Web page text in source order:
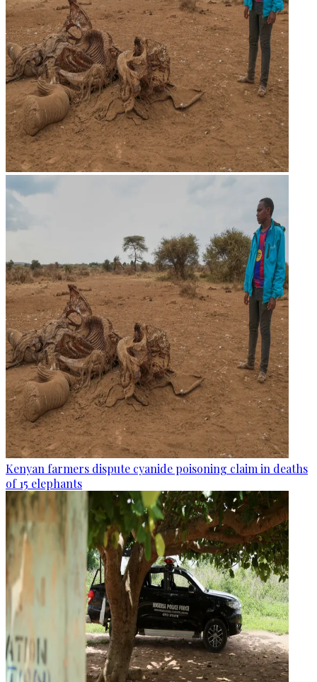
Kenyan farmers dispute cyanide poisoning claim in deaths
of 15 elephants